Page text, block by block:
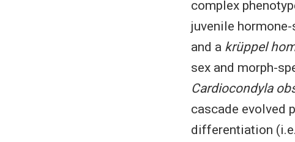
complex
juvenile
and a krüppel
sex and morph-
Cardiocondyla
cascade evolved
differentiation